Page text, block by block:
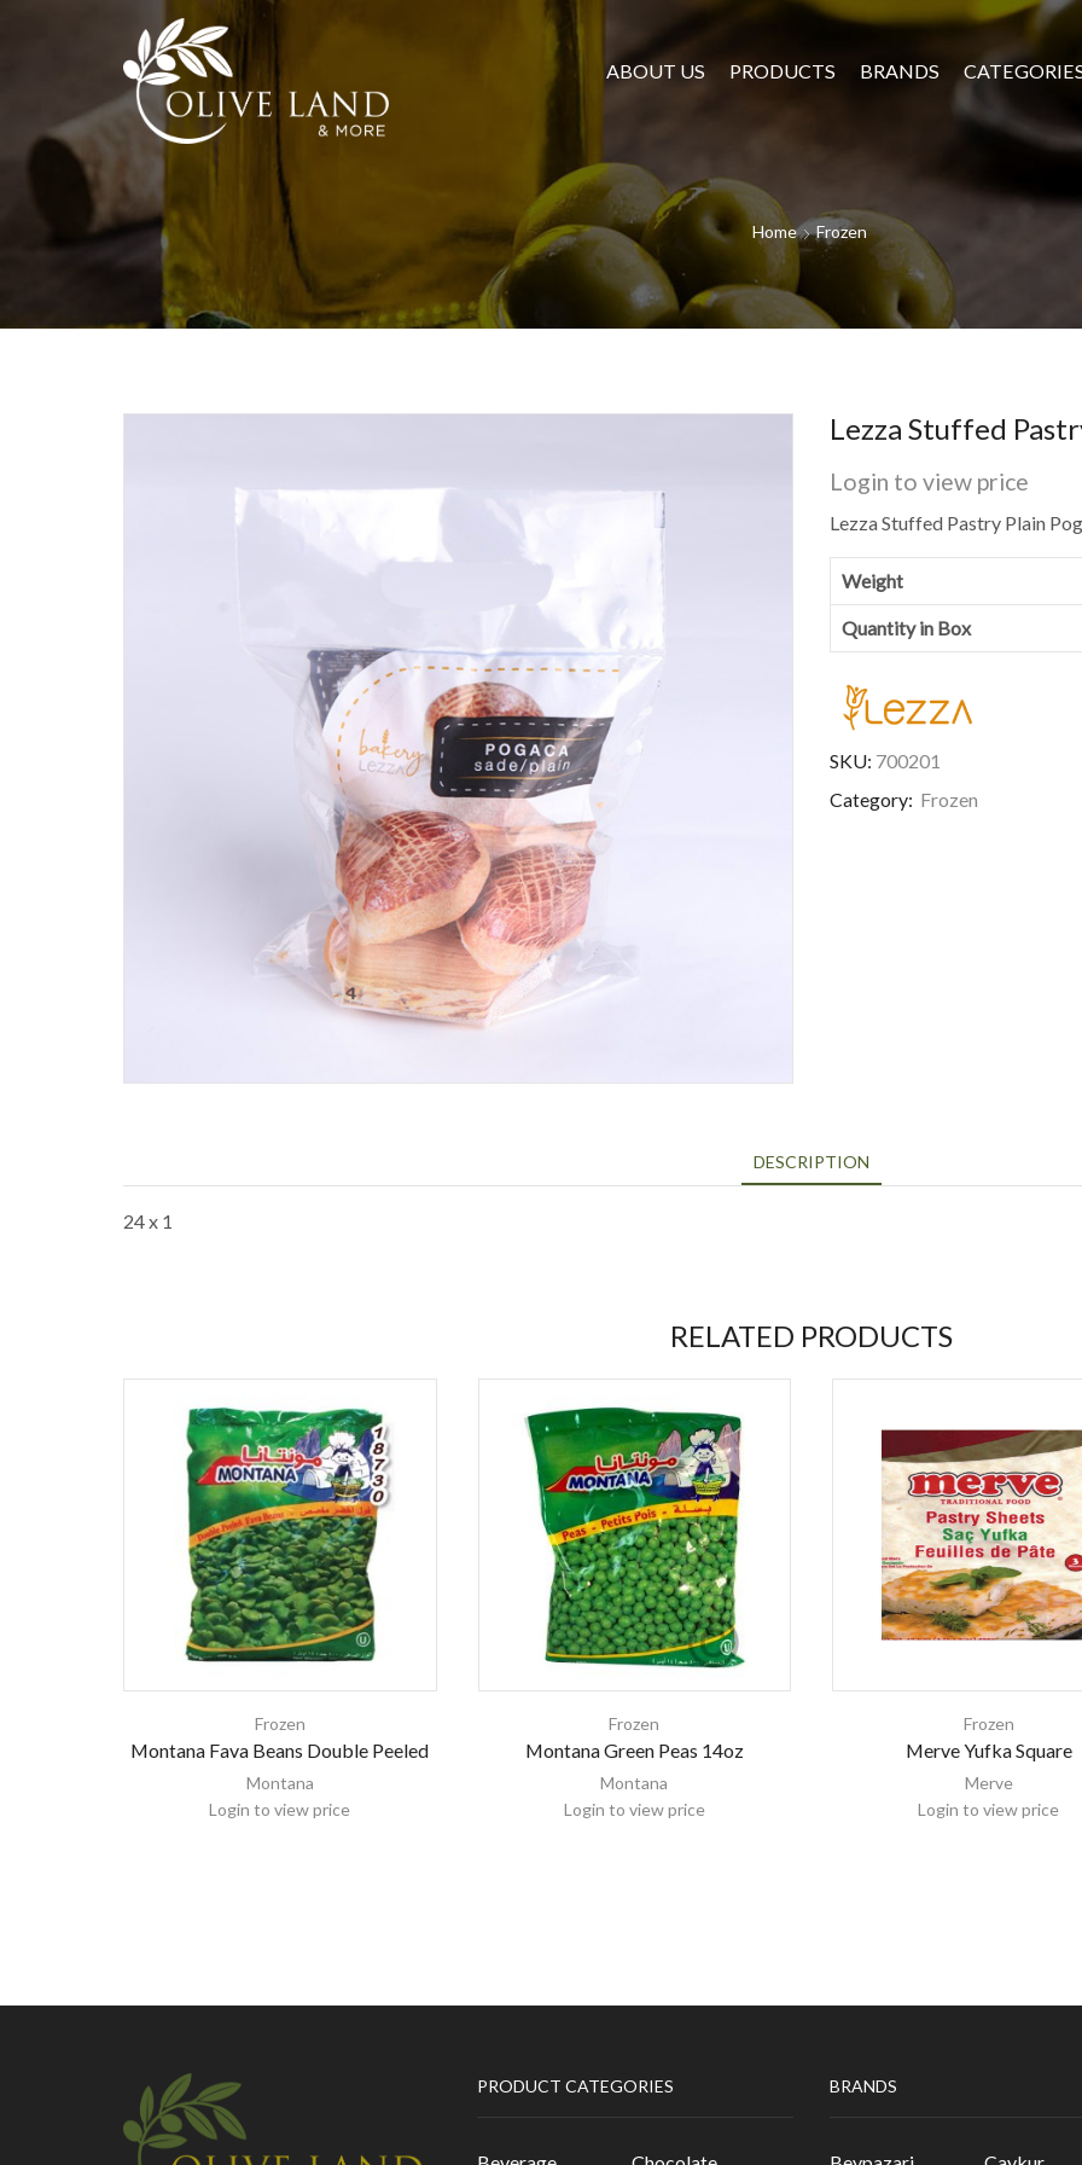
ABOUT US PRODUCTS BRANDS
Home Frozen
Lezza Stuffed
Login to view price
Lezza Stuffed Pastry Plain
Weight
Quantity in Box
SKU: 700201
Category: Frozen
DESCRIPTION
24 x 1
RELATED PRODUCTS
Frozen
Montana Fava Beans Double Peeled
Montana
Login to view price
Frozen
Montana Green Peas 14oz
Montana
Login to view price
Frozen
Merve Yufka Square
Merve
Login to view price
PRODUCT CATEGORIES BRANDS